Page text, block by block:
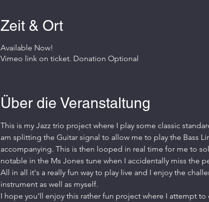
Zeit & Ort
Available Now!
Vimeo link on ticket. Donation Optional
Über die Veranstaltung
This is my Jazz trio project where I play some classic
am splitting the Guitar signal to allow me to play the Bass
accompanying. This is then looped in real time for me to
notable in the Ms Jones tune when I accidentally miss the
All in all it's a really fun way to play live and I enjoy the
instrument as well as myself.
I hope you'll enjoy this rather fun project where I attempt